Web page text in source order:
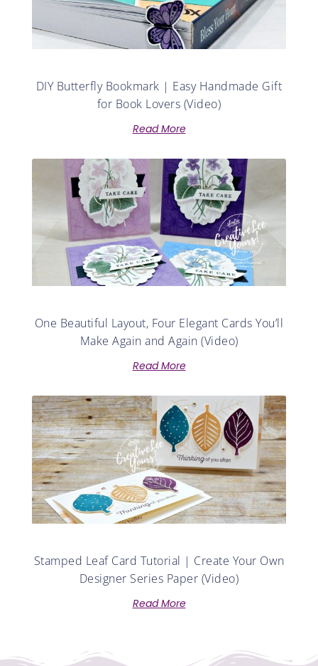
DIY Butterfly Bookmark | Easy Handmade Gift
for Book Lovers (Video)
Read More
One Beautiful Layout, Four Elegant Cards You’ll
Make Again and Again (Video)
Read More
Stamped Leaf Card Tutorial | Create Your Own
Designer Series Paper (Video)
Read More